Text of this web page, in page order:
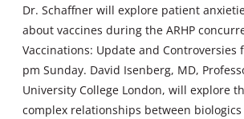
Dr. Schaffner will explore patient
about vaccines during the ARHP
Vaccinations: Update and Controversies
pm Sunday. David Isenberg, MD,
University College London, will explore
complex relationships between biologics